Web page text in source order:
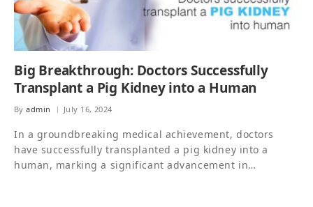
Big Breakthrough: Doctors Successfully
Transplant a Pig Kidney into a Human
By admin July 16, 2024
In a groundbreaking medical achievement, doctors
have successfully transplanted a pig kidney into a
human, marking a significant advancement in…